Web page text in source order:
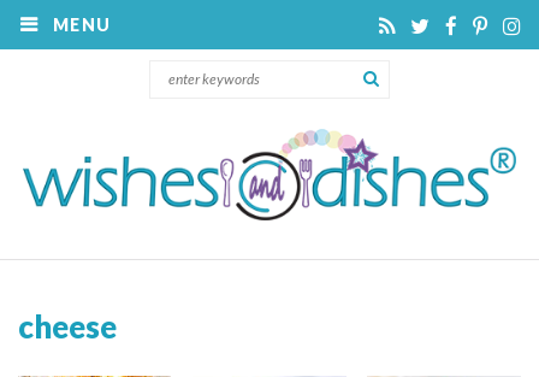
MENU
cheese